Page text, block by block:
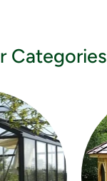
Categories